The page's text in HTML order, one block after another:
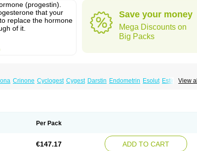
(progestin).
that your
replace the hormone
of it.
Save your money
Mega Discounts on
Big Packs
View all
Crinone Cyclogest Cygest Darstin Endometrin Esolut Estima
Per Pack
€147.17 ADD TO CART